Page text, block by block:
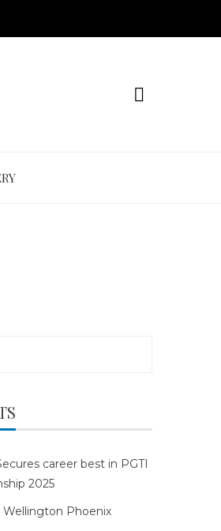
career best in PGTI
2025
Phoenix